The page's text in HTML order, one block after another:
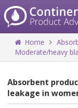
Home
Moderate/heavy
Absorbent
leakage in